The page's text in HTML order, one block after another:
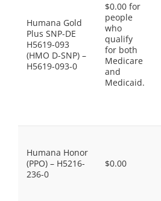
Humana Gold
Plus SNP-DE
H5619-093
(HMO D-SNP) –
H5619-093-0
$0.00 for
people
who
qualify
for both
Medicare
and
Medicaid.
Humana Honor
(PPO) – H5216-
236-0
$0.00